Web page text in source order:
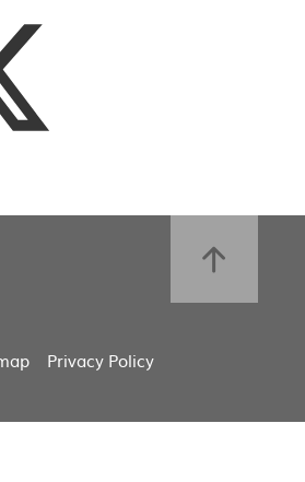
Privacy Policy